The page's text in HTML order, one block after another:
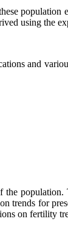
population
using the
and
the
trends for
on fertility